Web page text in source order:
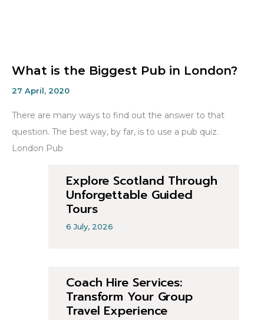
What is the Biggest Pub in London?
27 April, 2020
There are many ways to find out the answer to that
question. The best way, by far, is to use a pub quiz.
London Pub
Explore Scotland Through
Unforgettable Guided
Tours
6 July, 2026
Coach Hire Services:
Transform Your Group
Travel Experience